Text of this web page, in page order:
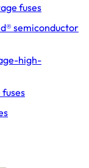
fuses
semiconductor
high-